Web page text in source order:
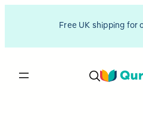
Free UK shipping for